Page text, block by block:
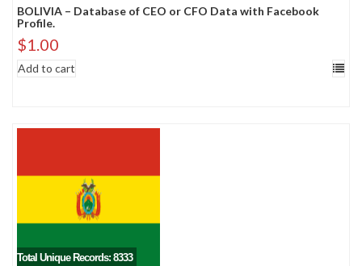
BOLIVIA – Database of CEO or CFO Data with Facebook
Profile.
$1.00
Add to cart
Total Unique Records: 8333